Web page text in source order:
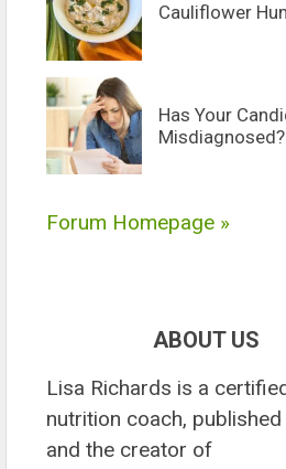
Cauliflower
Has Your
Misdiagnosed?
Forum Homepage »
ABOUT US
Lisa Richards is a
nutrition coach, published
and the creator of